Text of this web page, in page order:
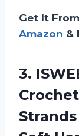
Get It
Amazon &
3.
Strands